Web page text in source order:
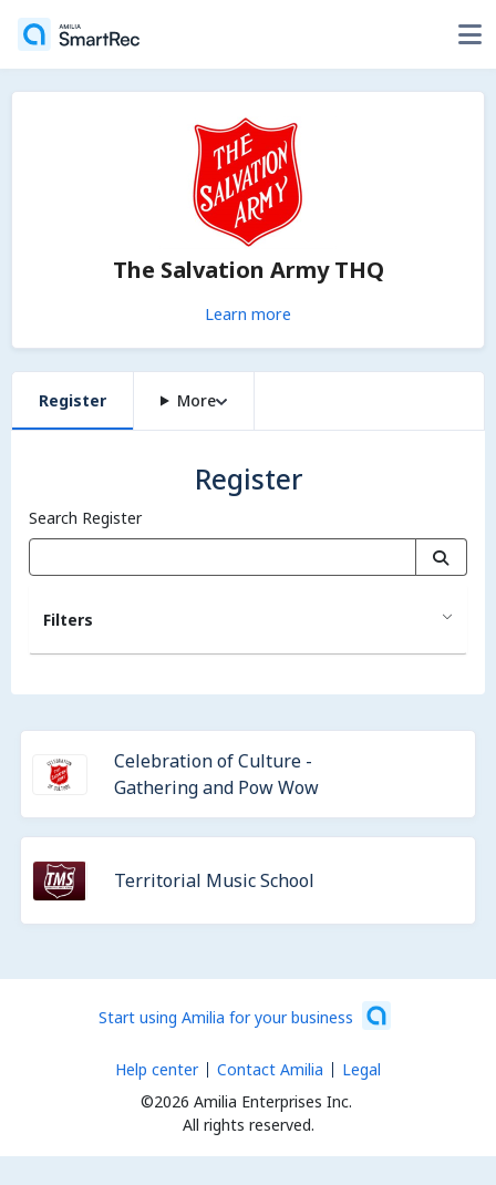
The Salvation Army THQ
Learn more
Register More
Register
Search Register
Filters
Celebration of Culture -
Gathering and Pow Wow
Territorial Music School
Start using Amilia for your business
©2026 Amilia Enterprises Inc.
All rights reserved.
Help center Contact Amilia Legal